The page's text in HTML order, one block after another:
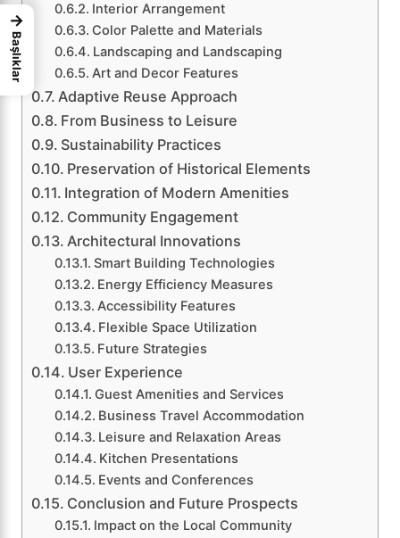
Interior Arrangement
Color Palette and Materials
Landscaping and Landscaping
Art and Decor Features
Adaptive Reuse Approach
From Business to Leisure
Sustainability Practices
Preservation of Historical Elements
Integration of Modern Amenities
Community Engagement
Architectural Innovations
Smart Building Technologies
Energy Efficiency Measures
Accessibility Features
Flexible Space Utilization
Future Strategies
User Experience
Guest Amenities and Services
Business Travel Accommodation
Leisure and Relaxation Areas
Kitchen Presentations
Events and Conferences
Conclusion and Future Prospects
Impact on the Local Community
→
Başlıklar